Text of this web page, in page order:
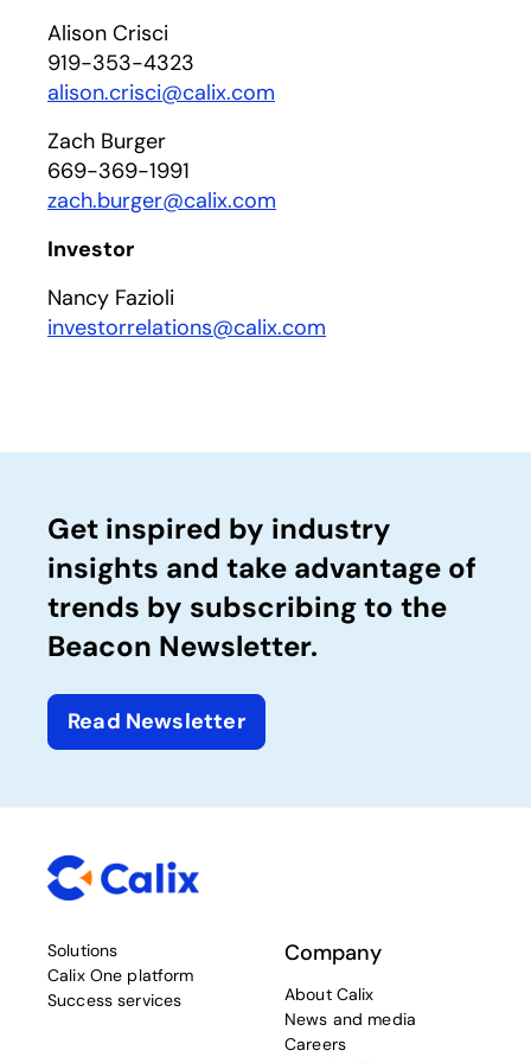
Alison Crisci
919-353-4323
alison.crisci@calix.com
Zach Burger
669-369-1991
zach.burger@calix.com
Investor
Nancy Fazioli
investorrelations@calix.com
Get inspired by industry
insights and take advantage of
trends by subscribing to the
Beacon Newsletter.
Read Newsletter
Solutions
Calix One platform
Success services
Company
About Calix
News and media
Careers